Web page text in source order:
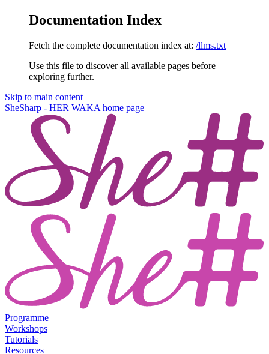
Documentation Index
Fetch the complete documentation index at: /llms.txt
Use this file to discover all available pages before
exploring further.
Skip to main content
SheSharp - HER WAKA home page
Programme
Workshops
Tutorials
Resources